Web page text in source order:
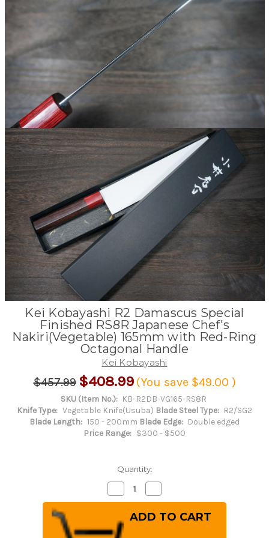
Kei Kobayashi R2 Damascus Special
Finished RS8R Japanese Chef's
Nakiri(Vegetable) 165mm with Red-Ring
Octagonal Handle
Kei Kobayashi
$457.99 $408.99 (You save $49.00 )
SKU (Item No.): KB-R2DB-VG165-RS8R
Knife Type: Vegetable Knife(Usuba) Blade Steel Type: R2/SG2
Blade Length: 150 - 200mm Blade Edge: Double edged
Price Range: $300 - $500
Quantity:
Decrease
Quantity
of
Kobayashi
R2
Quantity
of
Kei
Kobayashi